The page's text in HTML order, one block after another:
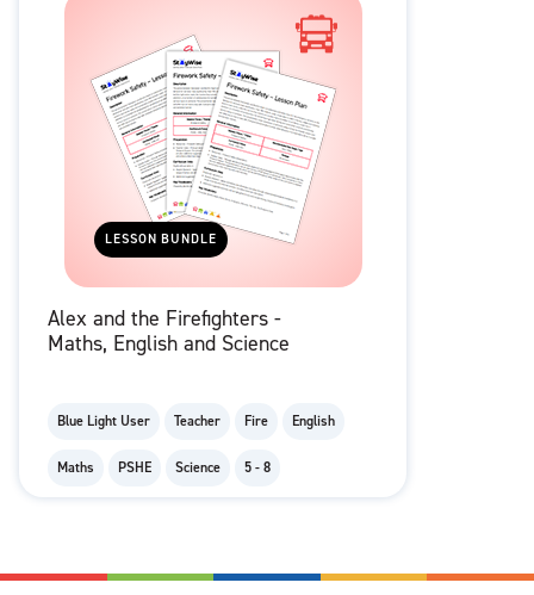
LESSON BUNDLE
Alex and the Firefighters -
Maths, English and Science
Blue Light User Teacher Fire English
Maths PSHE Science 5 - 8